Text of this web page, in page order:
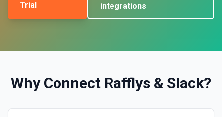
Trial
integrations
Why Connect Rafflys & Slack?